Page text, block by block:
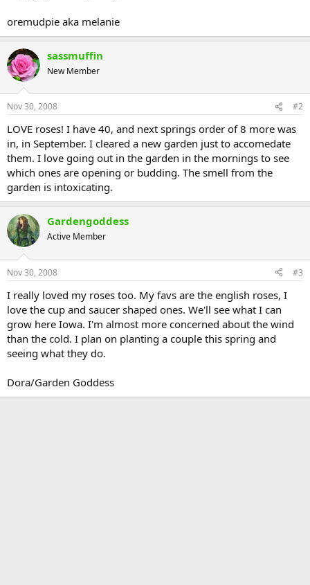
oremudpie aka melanie
sassmuffin
New Member
Nov 30, 2008 #2
LOVE roses! I have 40, and next springs order of 8 more was
in, in September. I cleared a new garden just to accomedate
them. I love going out in the garden in the mornings to see
which ones are opening or budding. The smell from the
garden is intoxicating.
Gardengoddess
Active Member
Nov 30, 2008 #3
I really loved my roses too. My favs are the english roses, I
love the cup and saucer shaped ones. We'll see what I can
grow here Iowa. I'm almost more concerned about the wind
than the cold. I plan on planting a couple this spring and
seeing what they do.
Dora/Garden Goddess